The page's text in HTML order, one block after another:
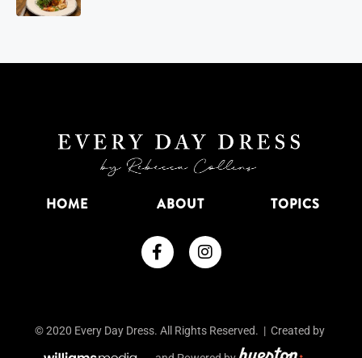
HOME ABOUT TOPICS
© 2020 Every Day Dress. All Rights Reserved. | Created by